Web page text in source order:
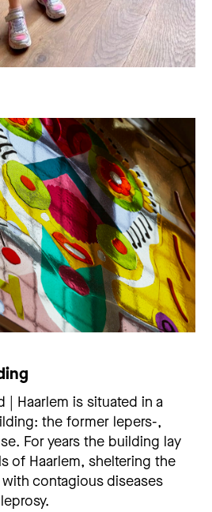
| Haarlem is situated in a
the former lepers-,
For years the building lay
of Haarlem, sheltering the
with contagious diseases